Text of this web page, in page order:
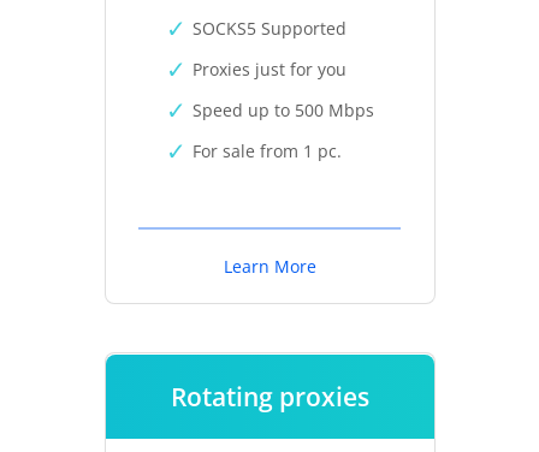
SOCKS5 Supported
Proxies just for you
Speed up to 500 Mbps
For sale from 1 pc.
Learn More
Rotating proxies